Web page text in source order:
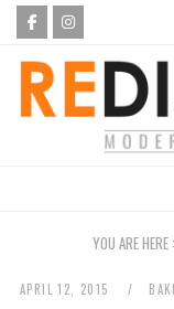
Skip
content
Home
YOU ARE HERE :
APRIL 12, 2015